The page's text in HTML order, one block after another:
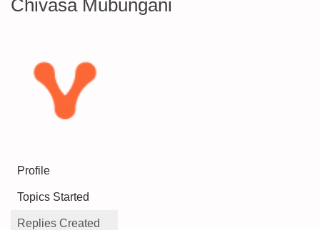
Chivasa Mubungani
Profile
Topics Started
Replies Created